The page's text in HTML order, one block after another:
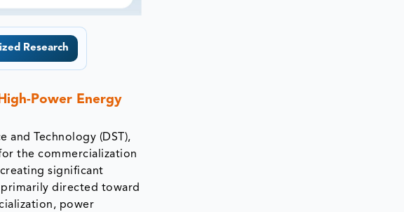
Research
Power Energy
and Technology (DST),
the commercialization
significant
directed toward
power